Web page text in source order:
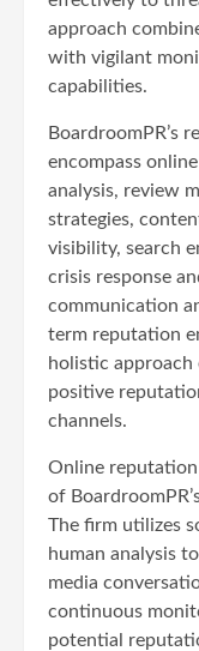
approach
with vigilant
capabilities.
BoardroomPR’s
encompass
analysis, review
strategies,
visibility, search
crisis response
communication
term reputation
holistic
positive
channels.
Online
of
The firm utilizes
human analysis
media
continuous
potential